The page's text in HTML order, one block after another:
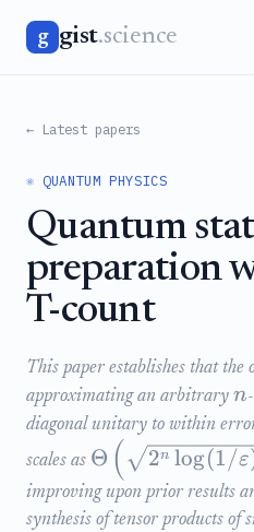
g gist.science
← Latest papers
⚛️ QUANTUM PHYSICS
Quantum
preparation
T-count
This paper establishes that
approximating an arbitrary n
diagonal unitary to within
scales as Θ ( 2n log(1/ε
improving upon prior results
synthesis of tensor products of